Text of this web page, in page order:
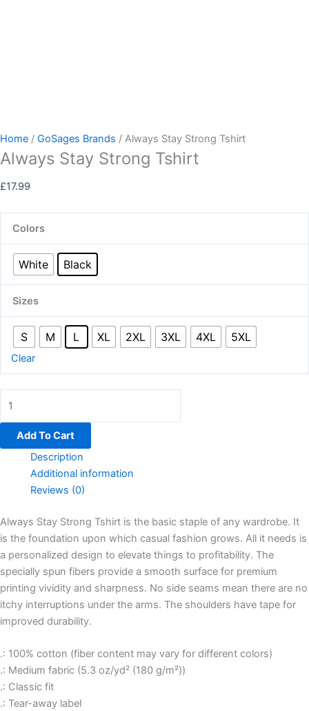
Home / GoSages Brands / Always Stay Strong Tshirt
Always Stay Strong Tshirt
£17.99
Colors
White Black
Sizes
S M L XL 2XL 3XL 4XL 5XL
Clear
Add To Cart
Description
Additional information
Reviews (0)
Always Stay Strong Tshirt is the basic staple of any wardrobe. It
is the foundation upon which casual fashion grows. All it needs is
a personalized design to elevate things to profitability. The
specially spun fibers provide a smooth surface for premium
printing vividity and sharpness. No side seams mean there are no
itchy interruptions under the arms. The shoulders have tape for
improved durability.
.: 100% cotton (fiber content may vary for different colors)
.: Medium fabric (5.3 oz/yd² (180 g/m²))
.: Classic fit
.: Tear-away label